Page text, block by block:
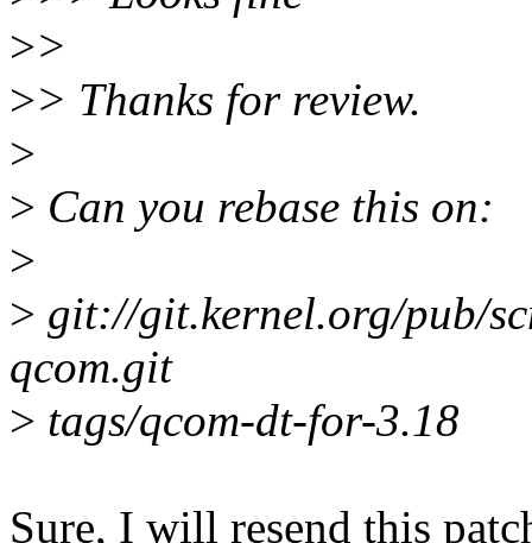
>>
>> Thanks for review.
>
> Can you rebase this on:
>
> git://git.kernel.org/pub/
qcom.git
> tags/qcom-dt-for-3.18
Sure, I will resend this